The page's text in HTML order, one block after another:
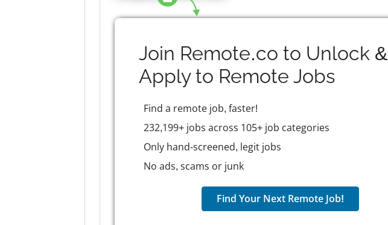
Join Remote.co to Unlock &
Apply to Remote Jobs
Find a remote job, faster!
232,199+ jobs across 105+ job categories
Only hand-screened, legit jobs
No ads, scams or junk
Find Your Next Remote Job!